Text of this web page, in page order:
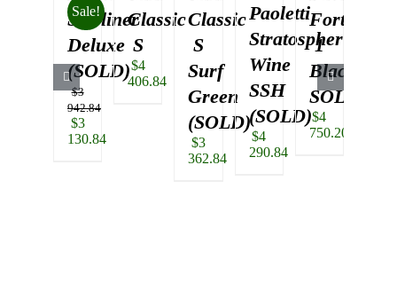
Sale!
Starliner
Deluxe
(SOLD)
$3
942.84
Original
price
$3
130.84
Classic
S
$4
406.84
Classic
S
Surf
Green
(SOLD)
$3
362.84
Paoletti
Stratosphere
Wine
SSH
(SOLD)
$4
290.84
Fortus
1
Black
SOLD
$4
750.20